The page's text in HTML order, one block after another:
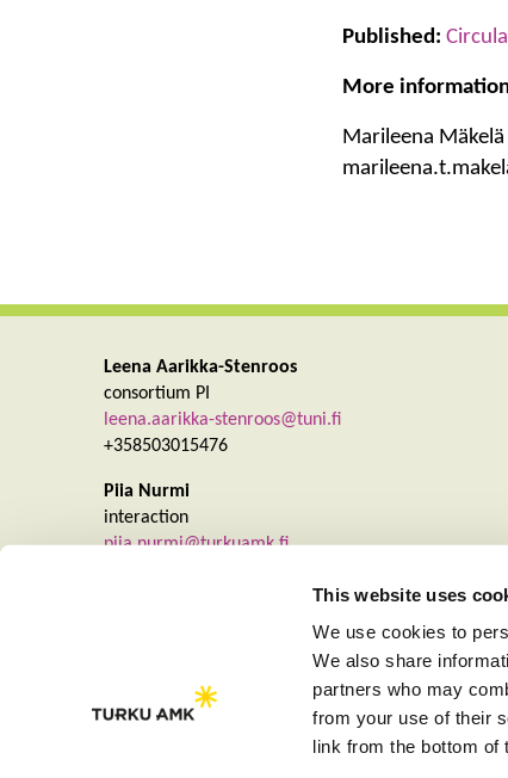
This website uses
We use cookies to
We also share
partners who may
from your use of their
link from the bottom of
Published:
More
Marileena Mäkelä
Leena Aarikka-Stenroos
consortium PI
leena.aarikka-stenroos@tuni.fi
+358503015476
Piia Nurmi
interaction
piia.nurmi@turkuamk.fi